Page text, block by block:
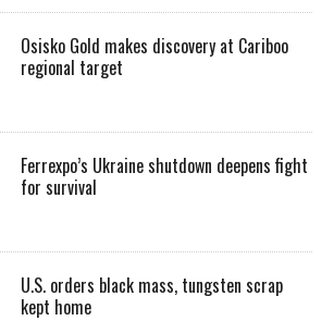
Osisko Gold makes discovery at Cariboo
regional target
Ferrexpo’s Ukraine shutdown deepens fight
for survival
U.S. orders black mass, tungsten scrap
kept home